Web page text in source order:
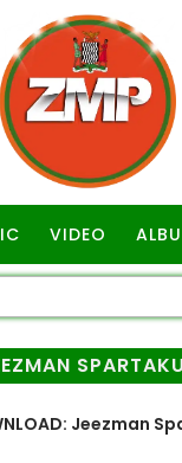
VIDEO
Jeezman